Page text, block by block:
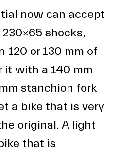
now can accept
shocks,
120 or 130 mm of
it with a 140 mm
stanchion fork
a bike that is very
original. A light
that is